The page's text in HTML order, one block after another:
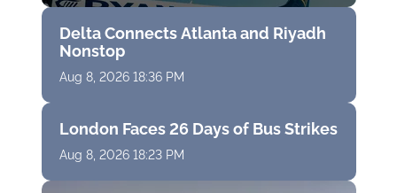
Delta Connects Atlanta and Riyadh
Nonstop
Aug 8, 2026 18:36 PM
London Faces 26 Days of Bus Strikes
Aug 8, 2026 18:23 PM